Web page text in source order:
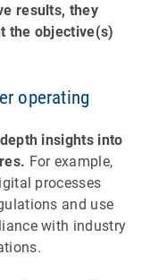
results, they
the objective(s)
operating
insights into
For example,
processes
and use
with industry